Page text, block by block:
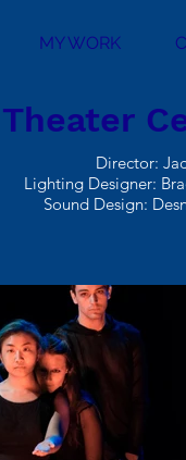
MY WORK
Director:
Lighting Designer:
Sound Design: